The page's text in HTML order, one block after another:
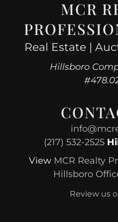
MCR
Real Estate |
Hillsboro
(217) 532-2525
View MCR Realty
Hillsboro
Review us